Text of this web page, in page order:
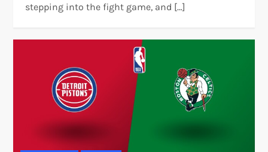
stepping into the fight game, and […]